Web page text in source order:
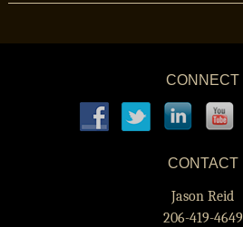
CONNECT
CONTACT
Jason Reid
206-419-4649